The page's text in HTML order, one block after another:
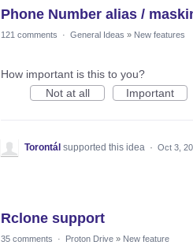
Phone Number alias /
121 comments · General Ideas » New features
How important is this to you?
Not at all
Important
Torontál supported this idea · Oct 3,
Rclone support
35 comments · Proton Drive » New feature